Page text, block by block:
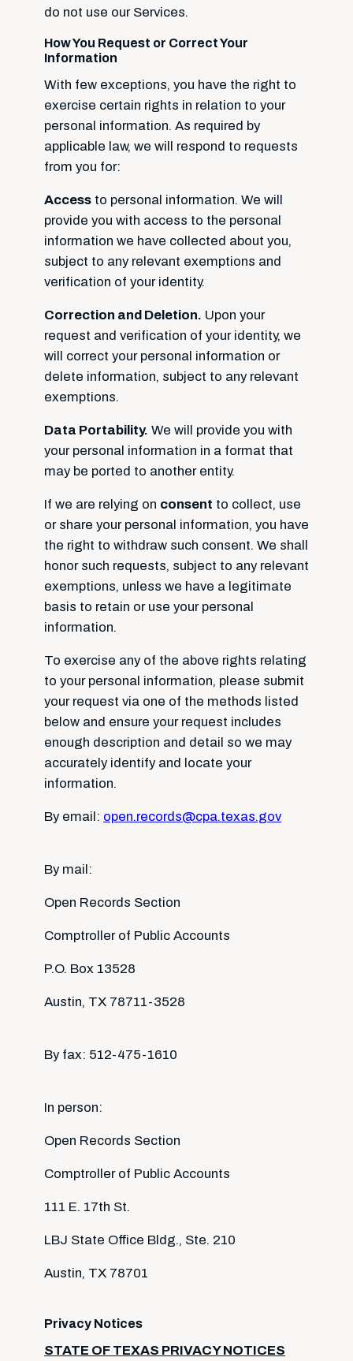
do not use our Services.
How You Request or Correct Your
Information
With few exceptions, you have the right to
exercise certain rights in relation to your
personal information. As required by
applicable law, we will respond to requests
from you for:
Access to personal information. We will
provide you with access to the personal
information we have collected about you,
subject to any relevant exemptions and
verification of your identity.
Correction and Deletion. Upon your
request and verification of your identity, we
will correct your personal information or
delete information, subject to any relevant
exemptions.
Data Portability. We will provide you with
your personal information in a format that
may be ported to another entity.
If we are relying on consent to collect, use
or share your personal information, you have
the right to withdraw such consent. We shall
honor such requests, subject to any relevant
exemptions, unless we have a legitimate
basis to retain or use your personal
information.
To exercise any of the above rights relating
to your personal information, please submit
your request via one of the methods listed
below and ensure your request includes
enough description and detail so we may
accurately identify and locate your
information.
By email: open.records@cpa.texas.gov
By mail:
Open Records Section
Comptroller of Public Accounts
P.O. Box 13528
Austin, TX 78711-3528
By fax: 512-475-1610
In person:
Open Records Section
Comptroller of Public Accounts
111 E. 17th St.
LBJ State Office Bldg., Ste. 210
Austin, TX 78701
Privacy Notices
STATE OF TEXAS PRIVACY NOTICES